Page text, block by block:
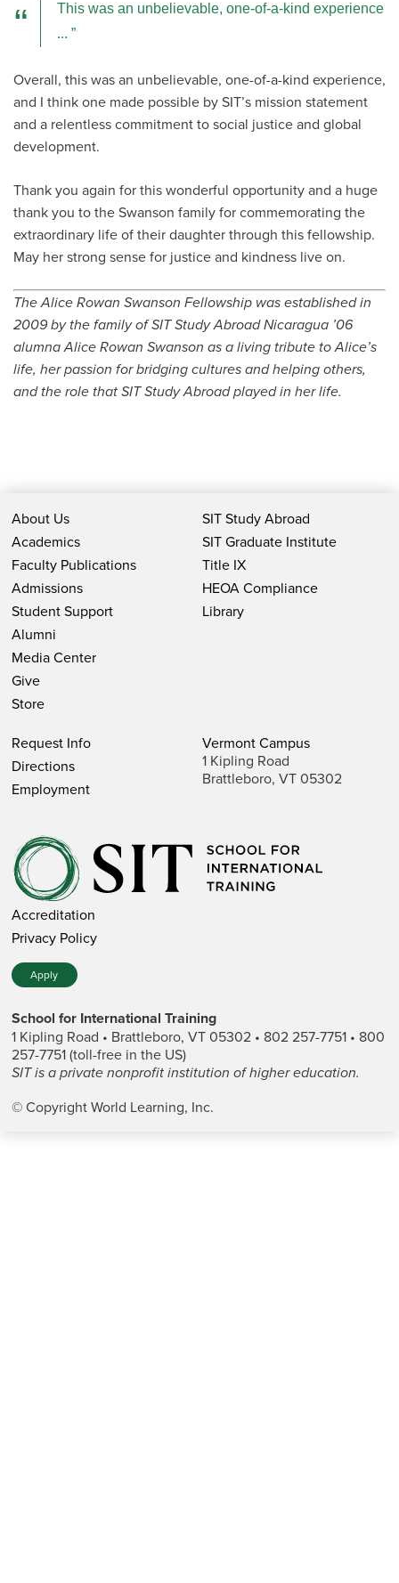
This was an unbelievable, one-of-a-kind experience
...
Overall, this was an unbelievable, one-of-a-kind experience,
and I think one made possible by SIT’s mission statement
and a relentless commitment to social justice and global
development.
Thank you again for this wonderful opportunity and a huge
thank you to the Swanson family for commemorating the
extraordinary life of their daughter through this fellowship.
May her strong sense for justice and kindness live on.
The Alice Rowan Swanson Fellowship was established in
2009 by the family of SIT Study Abroad Nicaragua ’06
alumna Alice Rowan Swanson as a living tribute to Alice’s
life, her passion for bridging cultures and helping others,
and the role that SIT Study Abroad played in her life.
About Us
Academics
Faculty Publications
Admissions
Student Support
Alumni
Media Center
Give
Store
SIT Study Abroad
SIT Graduate Institute
Title IX
HEOA Compliance
Library
Request Info
Directions
Employment
Vermont Campus
1 Kipling Road
Brattleboro, VT 05302
Accreditation
Privacy Policy
Apply
School for International Training
1 Kipling Road • Brattleboro, VT 05302 • 802 257-7751 • 800
257-7751 (toll-free in the US)
SIT is a private nonprofit institution of higher education.
© Copyright World Learning, Inc.